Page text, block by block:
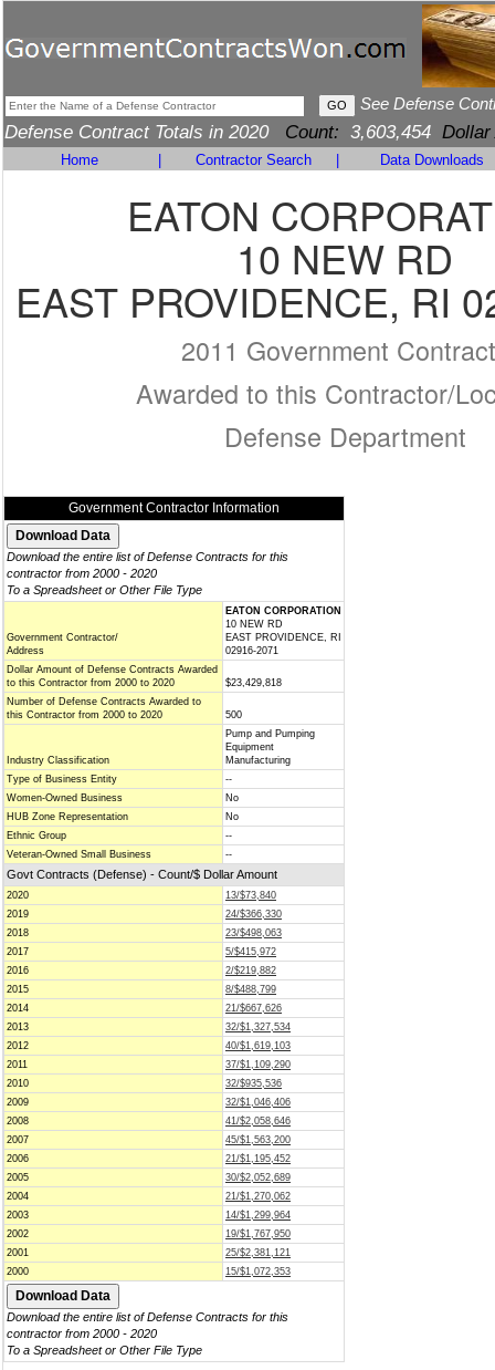
See Defense
Defense Contract Totals in 2020 Count: 3,603,454 Dollar
Home Contractor Search Data Downloads
EATON
10 NEW RD
EAST PROVIDENCE, RI
2011 Government
Awarded to this Contractor/
Defense Department
Government Contractor Information
Download the entire list of Defense Contracts for this
contractor from 2000 - 2020
To a Spreadsheet or Other File Type
Government Contractor/
Address
EATON CORPORATION
10 NEW RD
EAST PROVIDENCE, RI
02916-2071
Dollar Amount of Defense Contracts Awarded
to this Contractor from 2000 to 2020
$23,429,818
Number of Defense Contracts Awarded to
this Contractor from 2000 to 2020
500
Industry Classification
Pump and Pumping
Equipment
Manufacturing
Type of Business Entity
--
Women-Owned Business
No
HUB Zone Representation
No
Ethnic Group
--
Veteran-Owned Small Business
--
Govt Contracts (Defense) - Count/$ Dollar Amount
2020
13/$73,840
2019
24/$366,330
2018
23/$498,063
2017
5/$415,972
2016
2/$219,882
2015
8/$488,799
2014
21/$667,626
2013
32/$1,327,534
2012
40/$1,619,103
2011
37/$1,109,290
2010
32/$935,536
2009
32/$1,046,406
2008
41/$2,058,646
2007
45/$1,563,200
2006
21/$1,195,452
2005
30/$2,052,689
2004
21/$1,270,062
2003
14/$1,299,964
2002
19/$1,767,950
2001
25/$2,381,121
2000
15/$1,072,353
Download the entire list of Defense Contracts for this
contractor from 2000 - 2020
To a Spreadsheet or Other File Type